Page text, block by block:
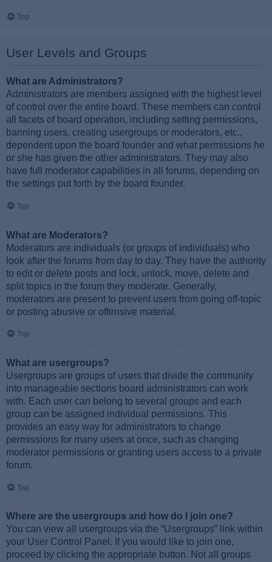
Top
User Levels and Groups
What are Administrators?
Administrators are members assigned with the highest level
of control over the entire board. These members can control
all facets of board operation, including setting permissions,
banning users, creating usergroups or moderators, etc.,
dependent upon the board founder and what permissions he
or she has given the other administrators. They may also
have full moderator capabilities in all forums, depending on
the settings put forth by the board founder.
Top
What are Moderators?
Moderators are individuals (or groups of individuals) who
look after the forums from day to day. They have the authority
to edit or delete posts and lock, unlock, move, delete and
split topics in the forum they moderate. Generally,
moderators are present to prevent users from going off-topic
or posting abusive or offensive material.
Top
What are usergroups?
Usergroups are groups of users that divide the community
into manageable sections board administrators can work
with. Each user can belong to several groups and each
group can be assigned individual permissions. This
provides an easy way for administrators to change
permissions for many users at once, such as changing
moderator permissions or granting users access to a private
forum.
Top
Where are the usergroups and how do I join one?
You can view all usergroups via the “Usergroups” link within
your User Control Panel. If you would like to join one,
proceed by clicking the appropriate button. Not all groups